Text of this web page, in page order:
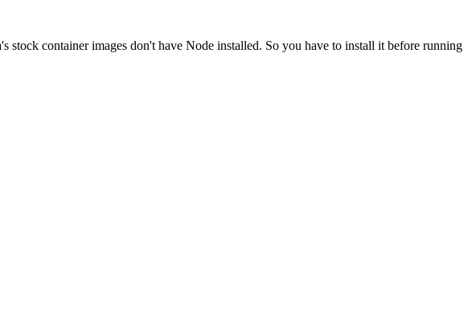
stock container images don't have Node installed. So you have to install it before running